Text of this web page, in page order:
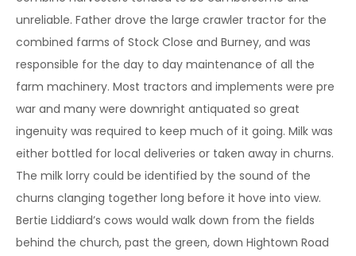
unreliable. Father drove the large crawler tractor for the
combined farms of Stock Close and Burney, and was
responsible for the day to day maintenance of all the
farm machinery. Most tractors and implements were pre
war and many were downright antiquated so great
ingenuity was required to keep much of it going. Milk was
either bottled for local deliveries or taken away in churns.
The milk lorry could be identified by the sound of the
churns clanging together long before it hove into view.
Bertie Liddiard’s cows would walk down from the fields
behind the church, past the green, down Hightown Road